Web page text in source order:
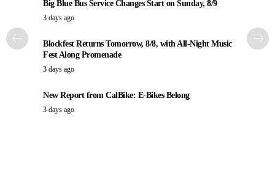
Big Blue Bus Service Changes Start on Sunday, 8/9
3 days ago
Blockfest Returns Tomorrow, 8/8, with All-Night Music
Fest Along Promenade
3 days ago
New Report from CalBike: E-Bikes Belong
3 days ago